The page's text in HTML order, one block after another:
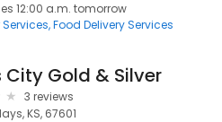
12:00 a.m. tomorrow
Food Delivery Services
City Gold & Silver
3 reviews
KS, 67601